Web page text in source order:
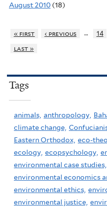
August 2010 (18)
« first ‹ previous … 14
last »
Tags
animals, anthropology,
climate change,
Eastern Orthodox, eco-
ecology, ecopsychology,
environmental case studies,
environmental economics
environmental ethics,
environmental justice,